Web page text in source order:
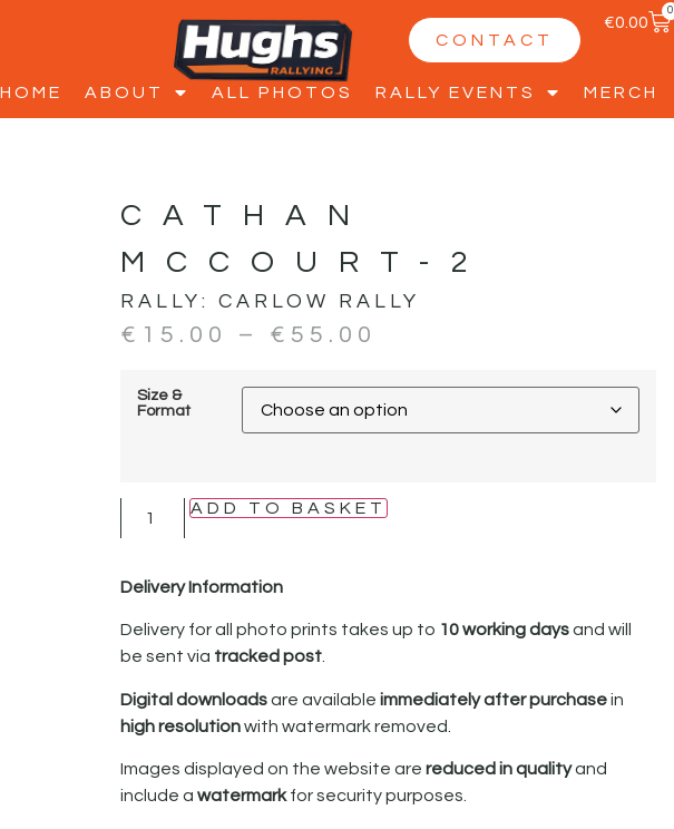
CONTACT
€0.00
0
HOME ABOUT ALL PHOTOS RALLY EVENTS MERCH
CATHAN
MCCOURT-2
RALLY: CARLOW RALLY
€ 15.00 – € 55.00
Size &
Format
ADD TO BASKET
Delivery Information
Delivery for all photo prints takes up to 10 working daysand will
be sent via tracked post.
Digital downloadsare available immediately after purchasein
high resolutionwith watermark removed.
Images displayed on the website are reduced in qualityand
include a watermarkfor security purposes.